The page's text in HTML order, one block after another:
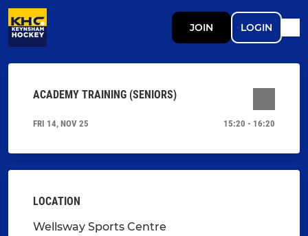
JOIN LOGIN
ACADEMY TRAINING (SENIORS)
FRI 14, NOV 25 15:20 - 16:20
LOCATION
Wellsway Sports Centre